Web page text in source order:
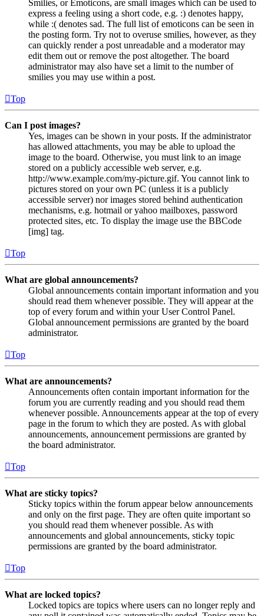
Smilies, or Emoticons, are small images which can be used to
express a feeling using a short code, e.g. :) denotes happy,
while :( denotes sad. The full list of emoticons can be seen in
the posting form. Try not to overuse smilies, however, as they
can quickly render a post unreadable and a moderator may
edit them out or remove the post altogether. The board
administrator may also have set a limit to the number of
smilies you may use within a post.
Top
Can I post images?
Yes, images can be shown in your posts. If the administrator
has allowed attachments, you may be able to upload the
image to the board. Otherwise, you must link to an image
stored on a publicly accessible web server, e.g.
http://www.example.com/my-picture.gif. You cannot link to
pictures stored on your own PC (unless it is a publicly
accessible server) nor images stored behind authentication
mechanisms, e.g. hotmail or yahoo mailboxes, password
protected sites, etc. To display the image use the BBCode
[img] tag.
Top
What are global announcements?
Global announcements contain important information and you
should read them whenever possible. They will appear at the
top of every forum and within your User Control Panel.
Global announcement permissions are granted by the board
administrator.
Top
What are announcements?
Announcements often contain important information for the
forum you are currently reading and you should read them
whenever possible. Announcements appear at the top of every
page in the forum to which they are posted. As with global
announcements, announcement permissions are granted by
the board administrator.
Top
What are sticky topics?
Sticky topics within the forum appear below announcements
and only on the first page. They are often quite important so
you should read them whenever possible. As with
announcements and global announcements, sticky topic
permissions are granted by the board administrator.
Top
What are locked topics?
Locked topics are topics where users can no longer reply and